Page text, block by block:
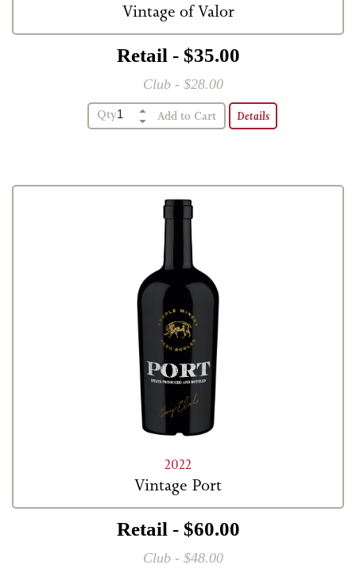
Vintage of Valor
Retail - $35.00
Club - $28.00
Qty Details
2022
Vintage Port
Retail - $60.00
Club - $48.00